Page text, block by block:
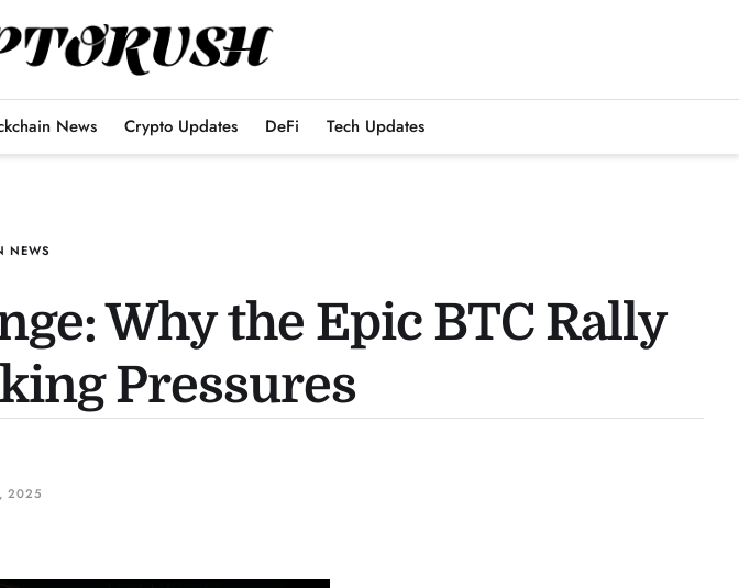
News Crypto Updates DeFi Tech Updates
NEWS
Why the Epic BTC Rally
Pressures
2025